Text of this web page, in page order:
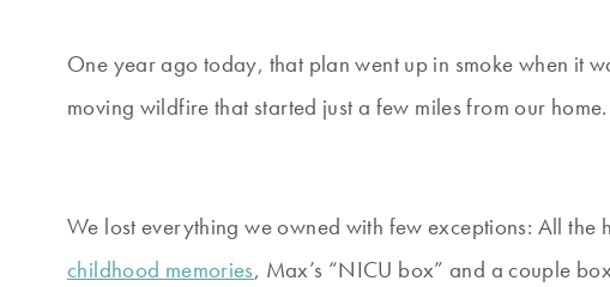
One year ago today, that plan went up in smoke when it
moving wildfire that started just a few miles from our home.
We lost everything we owned with few exceptions: All the
childhood memories, Max’s “NICU box” and a couple